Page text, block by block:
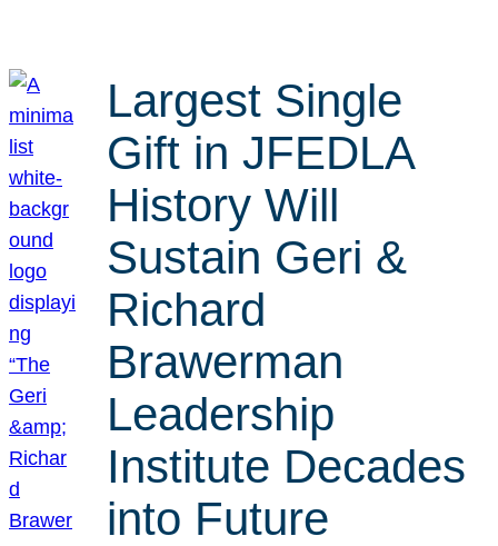
Largest Single
Gift in JFEDLA
History Will
Sustain Geri &
Richard
Brawerman
Leadership
Institute Decades
into Future